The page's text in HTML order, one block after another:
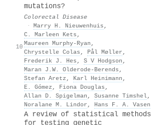
10
mutations?
Colorectal Disease
· Marry H. Nieuwenhuis ,
C. Marleen Kets ,
Maureen Murphy‐Ryan ,
Chrystelle Colas , Pål Møller ,
Frederik J. Hes , S V Hodgson ,
Maran J.W. Olderode-Berends ,
Stefan Aretz , Karl Heinimann ,
E. Gómez , Fiona Douglas ,
Allan D. Spigelman , Susanne Timshel,
Noralane M. Lindor , Hans F. A. Vasen
A review of statistical methods
for testing genetic